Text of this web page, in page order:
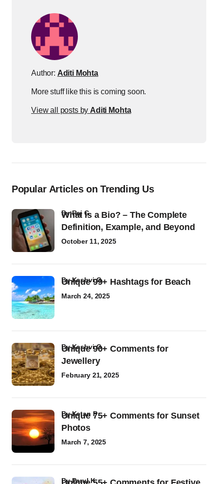
Author: Aditi Mohta
More stuff like this is coming soon.
View all posts by Aditi Mohta
Popular Articles on Trending Us
What Is a Bio? – The Complete
Definition, Example, and Beyond
byRaj G
October 11, 2025
Unique 99+ Hashtags for Beach
byKashvi G
March 24, 2025
Unique 90+ Comments for
Jewellery
byKashvi G
February 21, 2025
Unique 75+ Comments for Sunset
Photos
byKetan P
March 7, 2025
byParul K